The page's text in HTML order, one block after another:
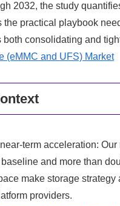
2032, the study
practical playbook
both consolidating and
(eMMC and UFS) Market
term acceleration:
and more than
make storage
providers.